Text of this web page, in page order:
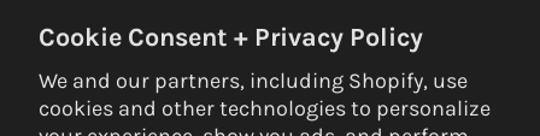
Cookie Consent + Privacy Policy
We and our partners, including Shopify, use
cookies and other technologies to personalize
Boulder, CO 80301 USA
holds@kiltergrips.com
+1 720-456-0543